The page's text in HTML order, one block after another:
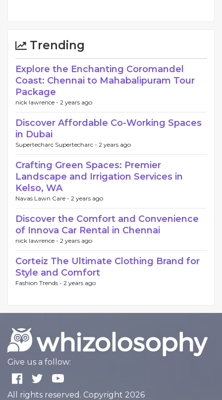
Trending
Explore the Enchanting Coromandel
Coast: Chennai to Mahabalipuram Tour
Package
nick lawrence - 2 years ago
Discover Affordable Co-Working Spaces
in Dubai
Supertecharc Supertecharc - 2 years ago
Crafting Green Spaces: Premier
Landscape and Irrigation Services in
Kelso, WA
Navas Lawn Care - 2 years ago
Discover the Comfort and Convenience
of Innova Car Rental in Chennai
nick lawrence - 2 years ago
Corteiz The Ultimate Clothing Brand for
Style and Comfort
Fashion Trends - 2 years ago
Give us a follow:
All rights reserved. Copyright 2026